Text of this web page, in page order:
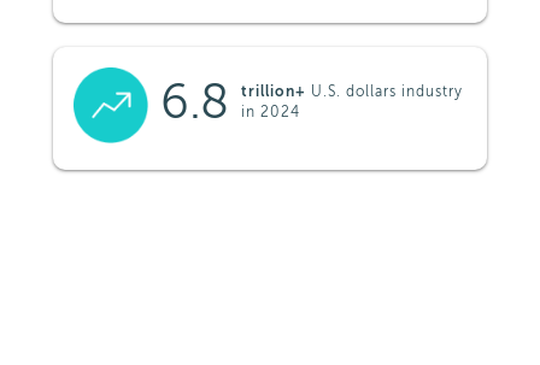
6.8 trillion+ U.S. dollars industry
in 2024